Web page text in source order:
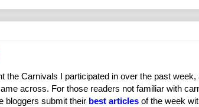
the Carnivals I participated in over the past week,
across. For those readers not familiar with
bloggers submit their best articles of the week